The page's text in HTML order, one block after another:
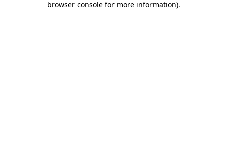
browser console for more information).